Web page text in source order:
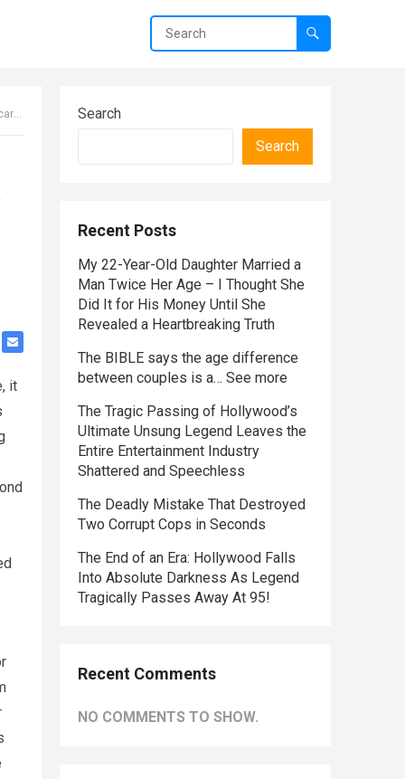
it
Search
Search
Recent Posts
My 22-Year-Old Daughter Married a
Man Twice Her Age – I Thought She
Did It for His Money Until She
Revealed a Heartbreaking Truth
The BIBLE says the age difference
between couples is a… See more
The Tragic Passing of Hollywood’s
Ultimate Unsung Legend Leaves the
Entire Entertainment Industry
Shattered and Speechless
The Deadly Mistake That Destroyed
Two Corrupt Cops in Seconds
The End of an Era: Hollywood Falls
Into Absolute Darkness As Legend
Tragically Passes Away At 95!
Recent Comments
NO COMMENTS TO SHOW.